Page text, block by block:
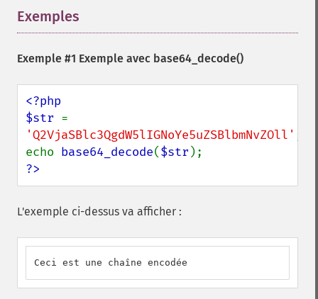
Exemples
Exemple #1 Exemple avec base64_decode()
<?php
$str
'Q2VjaSBlc3QgdW5lIGNoYe5uZSBlbmNvZOll' ;
echo base64_decode($str
?>
L'exemple ci-dessus va afficher :
Ceci est une chaîne encodée